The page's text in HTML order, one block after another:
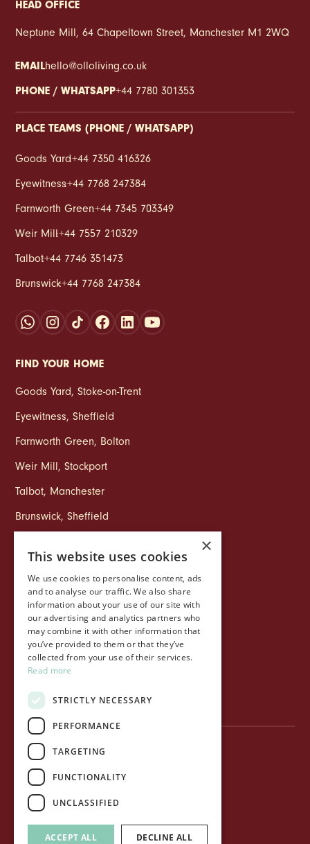
HEAD OFFICE
Neptune Mill, 64 Chapeltown Street, Manchester M1 2WQ
EMAILhello@olloliving.co.uk
PHONE / WHATSAPP+44 7780 301353
PLACE TEAMS (PHONE / WHATSAPP)
Goods Yard:+44 7350 416326
Eyewitness:+44 7768 247384
Farnworth Green:+44 7345 703349
Weir Mill:+44 7557 210329
Talbot:+44 7746 351473
Brunswick:+44 7768 247384
FIND YOUR HOME
Goods Yard,Stoke‑on‑Trent
Eyewitness,Sheffield
Farnworth Green, Bolton
Weir Mill,Stockport
Talbot, Manchester
Brunswick,Sheffield
COMPANY
Life at Ollo
Capital&Centric
Journal
Privacy Policy
Terms of use
Cookie Policy
×
This website uses cookies
We use cookies to personalise content, ads
and to analyse our traffic. We also share
information about your use of our site with
our advertising and analytics partners who
may combine it with other information that
you’ve provided to them or that they’ve
collected from your use of their services.
Read more
STRICTLY NECESSARY
PERFORMANCE
TARGETING
FUNCTIONALITY
UNCLASSIFIED
ACCEPT ALL DECLINE ALL